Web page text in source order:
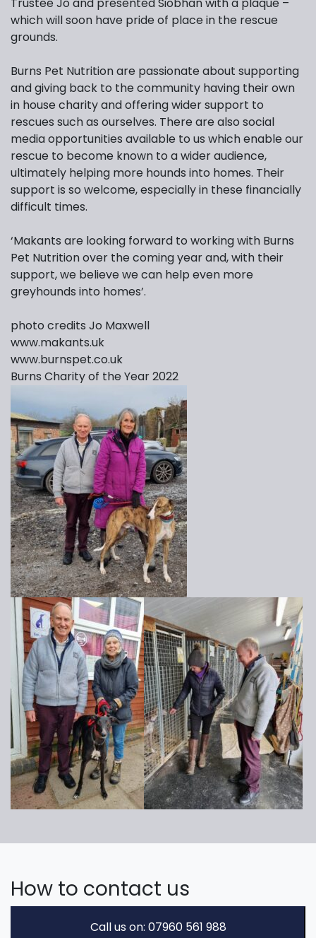
which will soon have pride of place in the rescue
grounds.
Burns Pet Nutrition are passionate about supporting
and giving back to the community having their own
in house charity and offering wider support to
rescues such as ourselves. There are also social
media opportunities available to us which enable our
rescue to become known to a wider audience,
ultimately helping more hounds into homes. Their
support is so welcome, especially in these financially
difficult times.
‘Makants are looking forward to working with Burns
Pet Nutrition over the coming year and, with their
support, we believe we can help even more
greyhounds into homes’.
photo credits Jo Maxwell
www.makants.uk
www.burnspet.co.uk
Burns Charity of the Year 2022
How to contact us
Call us on: 07960 561 988